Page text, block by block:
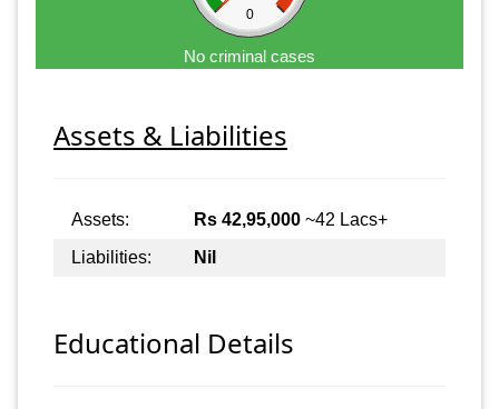
0
No criminal cases
Assets & Liabilities
Assets: Rs 42,95,000 ~42 Lacs+
Liabilities:
Nil
Educational Details